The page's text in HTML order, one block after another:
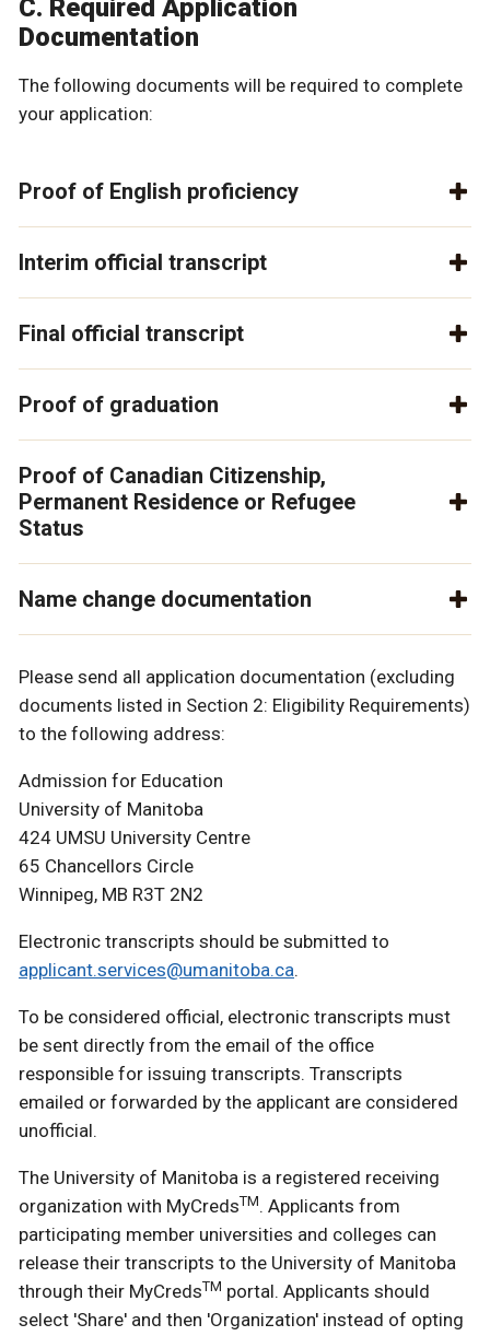
C. Required Application
Documentation
The following documents will be required to complete
your application:
Proof of English proficiency
Interim official transcript
Final official transcript
Proof of graduation
Proof of Canadian Citizenship,
Permanent Residence or Refugee
Status
Name change documentation
Please send all application documentation (excluding
documents listed in Section 2: Eligibility Requirements)
to the following address:
Admission for Education
University of Manitoba
424 UMSU University Centre
65 Chancellors Circle
Winnipeg, MB R3T 2N2
Electronic transcripts should be submitted to
applicant.services@umanitoba.ca.
To be considered official, electronic transcripts must
be sent directly from the email of the office
responsible for issuing transcripts. Transcripts
emailed or forwarded by the applicant are considered
unofficial.
The University of Manitoba is a registered receiving
organization with MyCredsTM. Applicants from
participating member universities and colleges can
release their transcripts to the University of Manitoba
through their MyCredsTM portal. Applicants should
select 'Share' and then 'Organization' instead of opting